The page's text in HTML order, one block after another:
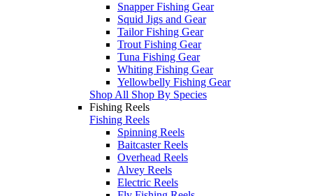
Snapper Fishing Gear
Squid Jigs and Gear
Tailor Fishing Gear
Trout Fishing Gear
Tuna Fishing Gear
Whiting Fishing Gear
Yellowbelly Fishing Gear
Shop All Shop By Species
Fishing Reels
Fishing Reels
Spinning Reels
Baitcaster Reels
Overhead Reels
Alvey Reels
Electric Reels